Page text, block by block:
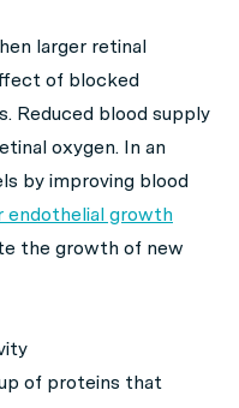
larger retinal
of blocked
Reduced blood supply
oxygen. In an
by improving blood
endothelial growth
the growth of new
of proteins that